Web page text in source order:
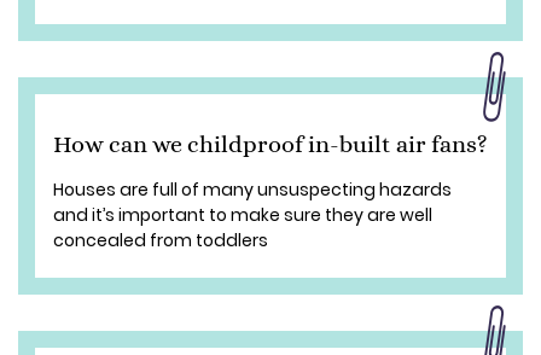
How can we childproof in-built air fans?
Houses are full of many unsuspecting hazards
and it’s important to make sure they are well
concealed from toddlers